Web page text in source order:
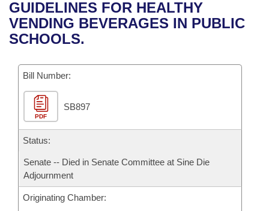
Bills in House Committees
Bills in Senate Committees
Bills in Joint Committees
Meetings Of The Whole/Business Meetings
Recent Activities
Recently Filed
Personalized Bill Tracking
Bills Returned from Committee
Bill Conflicts Report
House
Senate
House Budget
Senate Budget
Uncodified Historic Legislation
Search Center
GUIDELINES FOR HEALTHY
VENDING BEVERAGES IN PUBLIC
SCHOOLS.
Bill Number:
PDF
SB897
Status:
Senate -- Died in Senate Committee at Sine Die
Adjournment
Originating Chamber: